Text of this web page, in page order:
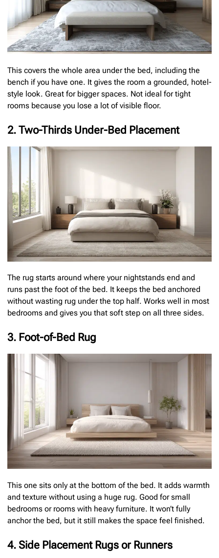
This covers the whole area under the bed, including the
bench if you have one. It gives the room a grounded, hotel-
style look. Great for bigger spaces. Not ideal for tight
rooms because you lose a lot of visible floor.
2. Two-Thirds Under-Bed Placement
The rug starts around where your nightstands end and
runs past the foot of the bed. It keeps the bed anchored
without wasting rug under the top half. Works well in most
bedrooms and gives you that soft step on all three sides.
3. Foot-of-Bed Rug
This one sits only at the bottom of the bed. It adds warmth
and texture without using a huge rug. Good for small
bedrooms or rooms with heavy furniture. It won’t fully
anchor the bed, but it still makes the space feel finished.
4. Side Placement Rugs or Runners